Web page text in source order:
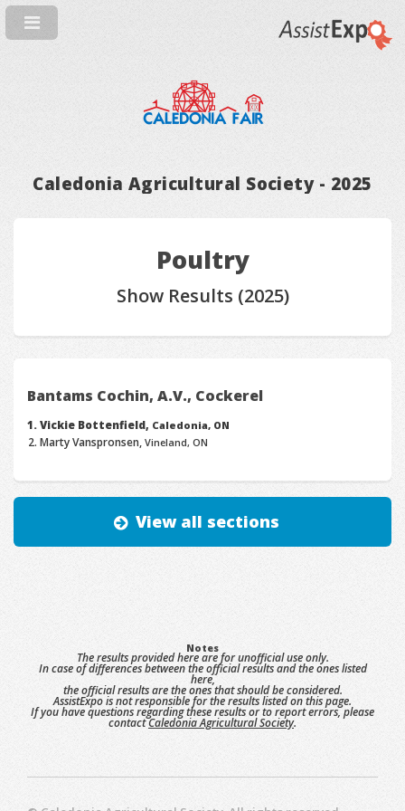
Caledonia Agricultural Society - 2025
Poultry
Show Results (2025)
Bantams Cochin, A.V., Cockerel
Vickie Bottenfield, Caledonia, ON
Marty Vanspronsen,Vineland, ON
View all sections
Notes
The results provided here are for unofficial use only.
In case of differences between the official results and the ones listed
here,
the official results are the ones that should be considered.
AssistExpo is not responsible for the results listed on this page.
If you have questions regarding these results or to report errors, please
contactCaledonia Agricultural Society.